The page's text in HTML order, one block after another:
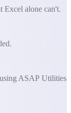
Excel alone can't.
ASAP Utilities